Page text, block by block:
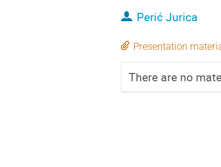
Perić Jurica
Presentation
There are no